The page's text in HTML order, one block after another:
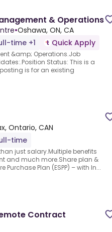
& Operations
•Oshawa, ON, CA
time +1 Quick Apply
&amp; Operations.Job
Status: This is a
is for an existing
Ontario, CAN
time
just salary.Multiple benefits
and much more.Share plan &
Plan (ESPP) – with In...
Contract